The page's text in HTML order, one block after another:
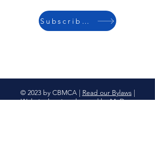
Subscribe now
© 2023 by CBMCA | Read our Bylaws|
Website hosting donated by M. Dent